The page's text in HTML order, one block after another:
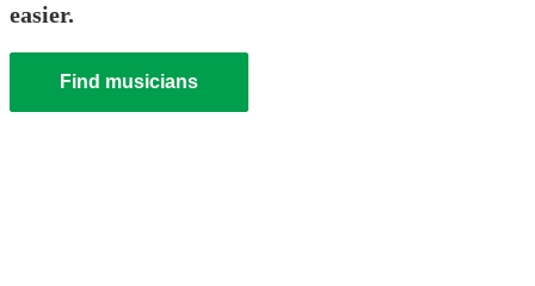
easier.
Find musicians